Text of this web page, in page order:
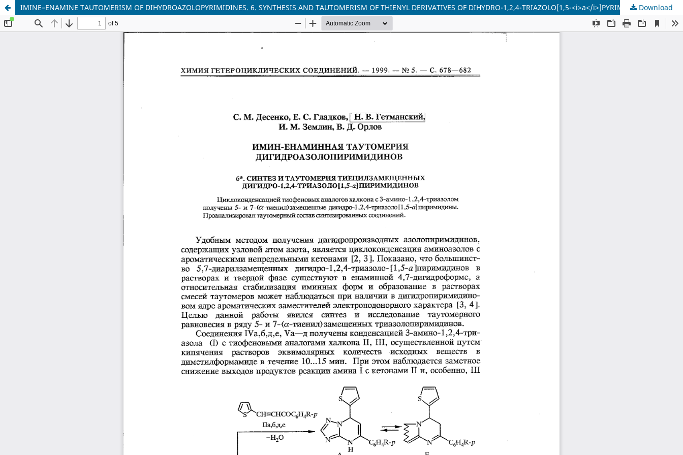
IMINE–ENAMINE TAUTOMERISM OF DIHYDROAZOLOPYRIMIDINES. 6. SYNTHESIS AND TAUTOMERISM OF THIENYL DERIVATIVES OF DIHYDRO-1,2,4-TRIAZOLO[1,5-<i>a</i>]PYRIMIDINESDownload